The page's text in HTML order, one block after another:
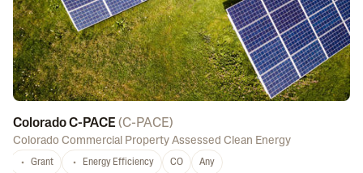
Colorado C-PACE (C-PACE)
Colorado Commercial Property Assessed Clean Energy
Grant Energy Efficiency CO Any